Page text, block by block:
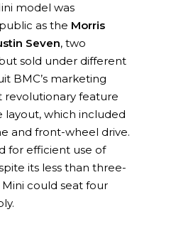
model was
as the Morris
Seven, two
sold under different
BMC’s marketing
revolutionary feature
layout, which included
and front-wheel drive.
for efficient use of
its less than three-
could seat four